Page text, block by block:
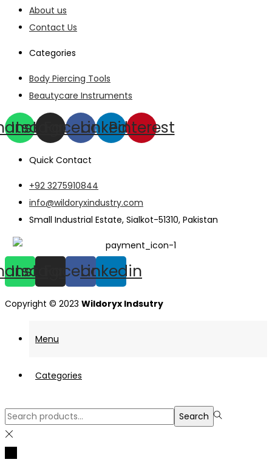
About us
Contact Us
Categories
Body Piercing Tools
Beautycare Instruments
Instagram
Facebook
Linkedin
Pinterest
Quick Contact
+92 3275910844
info@wildoryxindustry.com
Small Industrial Estate, Sialkot-51310, Pakistan
Instagram
Facebook
Linkedin
Copyright © 2023 Wildoryx Indsutry
Menu
Categories
Search
for:>
Search